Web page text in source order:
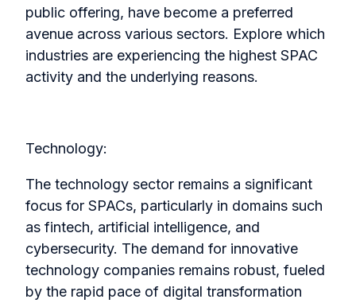
public offering, have become a preferred
avenue across various sectors. Explore which
industries are experiencing the highest SPAC
activity and the underlying reasons.
Technology:
The technology sector remains a significant
focus for SPACs, particularly in domains such
as fintech, artificial intelligence, and
cybersecurity. The demand for innovative
technology companies remains robust, fueled
by the rapid pace of digital transformation